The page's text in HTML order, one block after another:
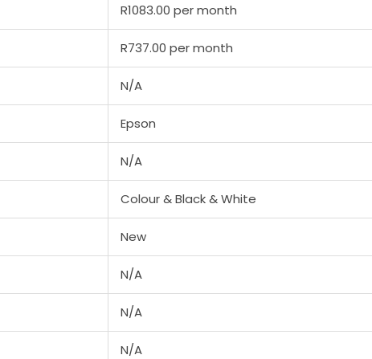
R1083.00 per month
R737.00 per month
N/A
Epson
N/A
Colour & Black & White
New
N/A
N/A
N/A